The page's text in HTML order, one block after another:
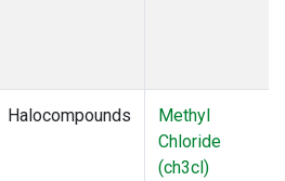
Halocompounds
Methyl
Chloride
(ch3cl)